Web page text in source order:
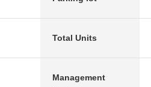
Total Units
Management